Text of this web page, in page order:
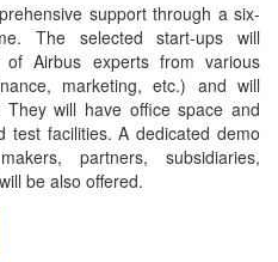
support through a six-
The selected start-ups will
Airbus experts from various
marketing, etc.) and will
will have office space and
test facilities. A dedicated demo
partners, subsidiaries,
be also offered.